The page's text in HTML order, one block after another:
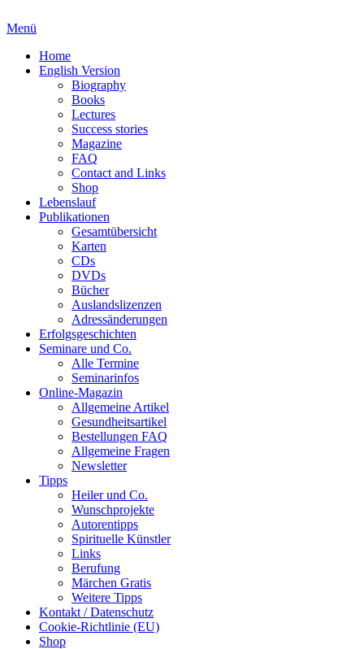
Menü
Home
English Version
Biography
Books
Lectures
Success stories
Magazine
FAQ
Contact and Links
Shop
Lebenslauf
Publikationen
Gesamtübersicht
Karten
CDs
DVDs
Bücher
Auslandslizenzen
Adressänderungen
Erfolgsgeschichten
Seminare und Co.
Alle Termine
Seminarinfos
Online-Magazin
Allgemeine Artikel
Gesundheitsartikel
Bestellungen FAQ
Allgemeine Fragen
Newsletter
Tipps
Heiler und Co.
Wunschprojekte
Autorentipps
Spirituelle Künstler
Links
Berufung
Märchen Gratis
Weitere Tipps
Kontakt / Datenschutz
Cookie-Richtlinie (EU)
Shop